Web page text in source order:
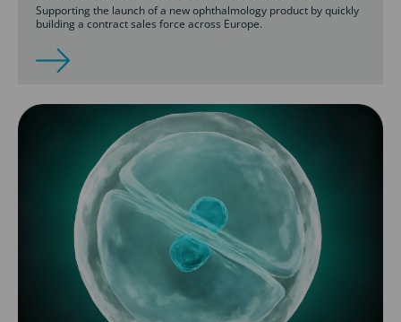
Supporting the launch of a new ophthalmology product by quickly
building a contract sales force across Europe.